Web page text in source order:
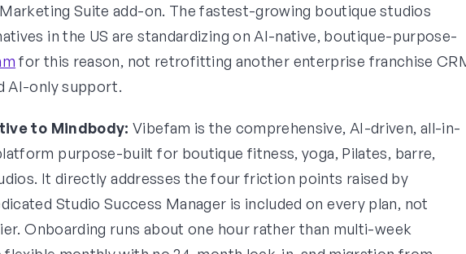
Suite add-on. The fastest-growing boutique studios
in the US are standardizing on AI-native, boutique-purpose-
for this reason, not retrofitting another enterprise franchise
AI-only support.
to Mindbody: Vibefam is the comprehensive, AI-driven, all-in-
purpose-built for boutique fitness, yoga, Pilates, barre,
It directly addresses the four friction points raised by
Studio Success Manager is included on every plan, not
Onboarding runs about one hour rather than multi-week